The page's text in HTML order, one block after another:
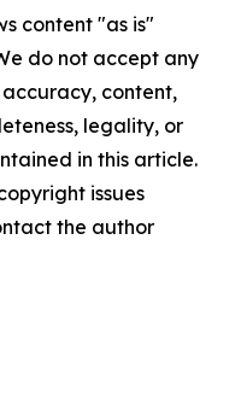
content "as is"
do not accept any
content,
legality, or
in this article.
issues
the author